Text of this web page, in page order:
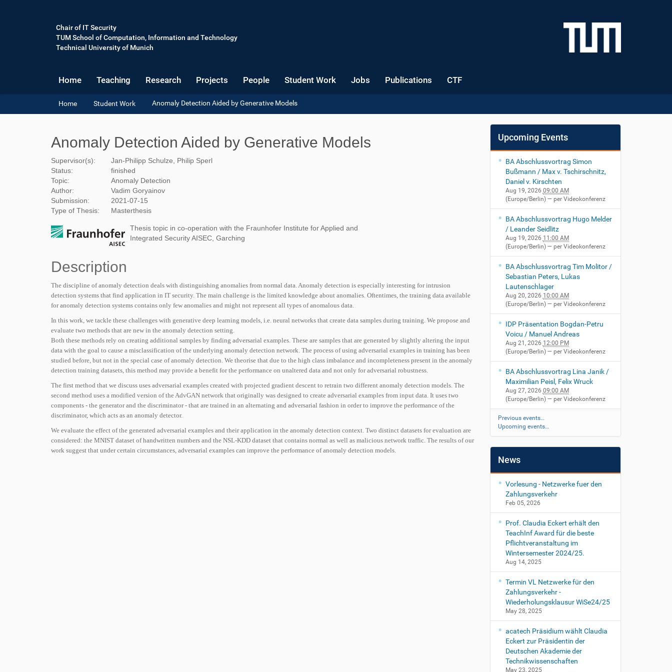
Chair of IT Security
TUM School of Computation, Information and Technology
Technical University of Munich
Home Teaching Research Projects People Student Work Jobs Publications CTF
Y
o
r
h
e
r
e
:
Home Student Work Anomaly Detection Aided by Generative Models
Anomaly Detection Aided by Generative Models
Supervisor(s):
Jan-Philipp Schulze, Philip Sperl
Status:
finished
Topic:
Anomaly Detection
Author:
Vadim Goryainov
Submission:
2021-07-15
Type of Thesis:
Masterthesis
Thesis topic in co-operation with the Fraunhofer Institute for Applied and
Integrated Security AISEC, Garching
Description
The discipline of anomaly detection deals with distinguishing anomalies from normal data. Anomaly detection is especially interesting for intrusion
detection systems that find application in IT security. The main challenge is the limited knowledge about anomalies. Oftentimes, the training data available
for anomaly detection systems contains only few anomalies and might not represent all types of anomalous data.
In this work, we tackle these challenges with generative deep learning models, i.e. neural networks that create data samples during training. We propose and
evaluate two methods that are new in the anomaly detection setting.
Both these methods rely on creating additional samples by finding adversarial examples. These are samples that are generated by slightly altering the input
data with the goal to cause a misclassification of the underlying anomaly detection network. The process of using adversarial examples in training has been
studied before, but not in the special case of anomaly detection. We theorise that due to the high class imbalance and incompleteness present in the anomaly
detection training datasets, this method may provide a benefit for the performance on unaltered data and not only for adversarial robustness.
The first method that we discuss uses adversarial examples created with projected gradient descent to retrain two different anomaly detection models. The
second method uses a modified version of the AdvGAN network that originally was designed to create adversarial examples from input data. It uses two
components - the generator and the discriminator - that are trained in an alternating and adversarial fashion in order to improve the performance of the
discriminator, which acts as an anomaly detector.
We evaluate the effect of the generated adversarial examples and their application in the anomaly detection context. Two distinct datasets for evaluation are
considered: the MNIST dataset of handwritten numbers and the NSL-KDD dataset that contains normal as well as malicious network traffic. The results of our
work suggest that under certain circumstances, adversarial examples can improve the performance of anomaly detection models.
Upcoming Events
BA Abschlussvortrag Simon
Bußmann / Max v. Tschirschnitz,
Daniel v. Kirschten
Aug 19, 2026 09:00 AM
(Europe/Berlin) — per Videokonferenz
BA Abschlussvortrag Hugo Melder
/ Leander Seidlitz
Aug 19, 2026 11:00 AM
(Europe/Berlin) — per Videokonferenz
BA Abschlussvortrag Tim Molitor /
Sebastian Peters, Lukas
Lautenschlager
Aug 20, 2026 10:00 AM
(Europe/Berlin) — per Videokonferenz
IDP Präsentation Bogdan-Petru
Voicu / Manuel Andreas
Aug 21, 2026 12:00 PM
(Europe/Berlin) — per Videokonferenz
BA Abschlussvortrag Lina Janik /
Maximilian Peisl, Felix Wruck
Aug 27, 2026 09:00 AM
(Europe/Berlin) — per Videokonferenz
Previous events…
Upcoming events…
News
Vorlesung - Netzwerke fuer den
Zahlungsverkehr
Feb 05, 2026
Prof. Claudia Eckert erhält den
TeachInf Award für die beste
Pflichtveranstaltung im
Wintersemester 2024/25.
Aug 14, 2025
Termin VL Netzwerke für den
Zahlungsverkehr -
Wiederholungsklausur WiSe24/25
May 28, 2025
acatech Präsidium wählt Claudia
Eckert zur Präsidentin der
Deutschen Akademie der
Technikwissenschaften
May 23, 2025